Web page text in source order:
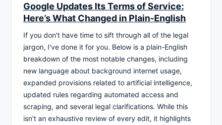
Google Updates Its Terms of Service:
Here’s What Changed in Plain-English
If you don't have time to sift through all of the legal
jargon, I've done it for you. Below is a plain-English
breakdown of the most notable changes, including
new language about background internet usage,
expanded provisions related to artificial intelligence,
updated rules regarding automated access and
scraping, and several legal clarifications. While this
isn't an exhaustive review of every edit, it highlights